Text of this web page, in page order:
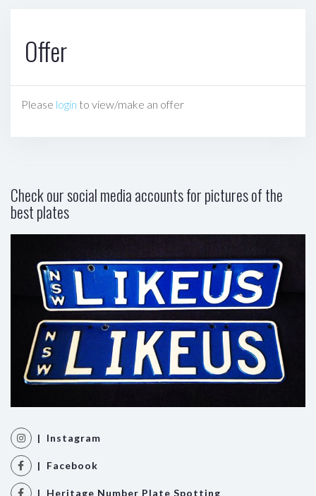
Offer
Please login to view/make an offer
Check our social media accounts for pictures of the
best plates
| Instagram
| Facebook
| Heritage Number Plate Spotting